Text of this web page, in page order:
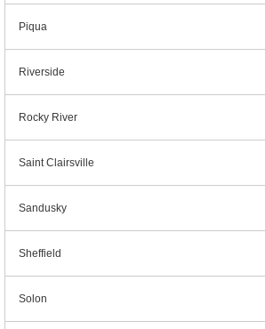
Piqua
Riverside
Rocky River
Saint Clairsville
Sandusky
Sheffield
Solon